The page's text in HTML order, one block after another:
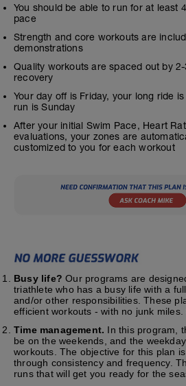
You should be able to run for at least
pace
Strength and core workouts are
demonstrations
Quality workouts are spaced out by
recovery
Your day off is Friday, your long ride
run is Sunday
After your initial Swim Pace, Heart
evaluations, your zones are
customized to you for each workout
Busy life? Our programs are
triathlete who has a busy life with a
and/or other responsibilities. These
efficient workouts - with no junk
Time management. In this program,
be on the weekends, and the
workouts. The objective for this plan
through consistency and frequency.
runs that will get you ready for the